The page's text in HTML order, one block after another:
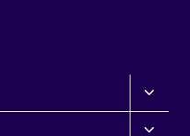
Toggle
child
Toggle